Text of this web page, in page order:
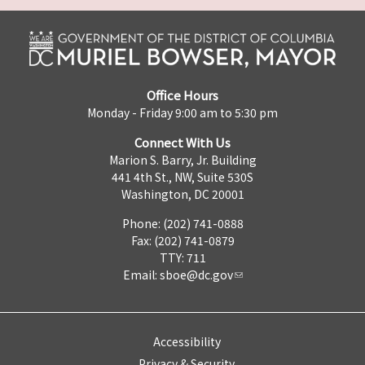
Office Hours
Monday - Friday 9:00 am to 5:30 pm
Connect With Us
Marion S. Barry, Jr. Building
441 4th St., NW, Suite 530S
Washington, DC 20001
Phone: (202) 741-0888
Fax: (202) 741-0879
TTY: 711
Email: sboe@dc.gov
Accessibility